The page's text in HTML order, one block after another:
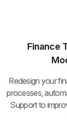
Finance
Redesign your
processes,
Support to